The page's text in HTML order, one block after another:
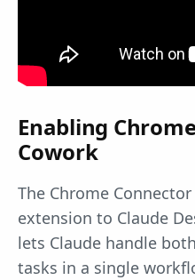
Enabling
Cowork
The Chrome
extension to Claude
lets Claude handle
tasks in a single